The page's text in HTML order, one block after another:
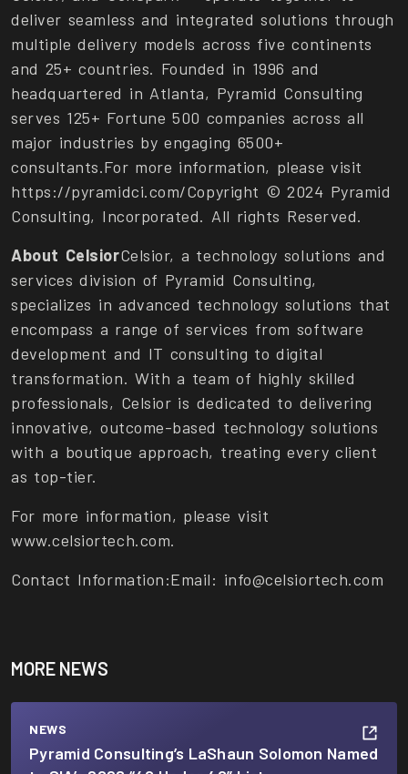
deliver seamless and integrated solutions through
multiple delivery models across five continents
and 25+ countries. Founded in 1996 and
headquartered in Atlanta, Pyramid Consulting
serves 125+ Fortune 500 companies across all
major industries by engaging 6500+
consultants.For more information, please visit
https://pyramidci.com/Copyright © 2024 Pyramid
Consulting, Incorporated. All rights Reserved.
About CelsiorCelsior, a technology solutions and
services division of Pyramid Consulting,
specializes in advanced technology solutions that
encompass a range of services from software
development and IT consulting to digital
transformation. With a team of highly skilled
professionals, Celsior is dedicated to delivering
innovative, outcome-based technology solutions
with a boutique approach, treating every client
as top-tier.
For more information, please visit
www.celsiortech.com.
Contact Information:Email: info@celsiortech.com
MORE NEWS
NEWS
Pyramid Consulting’s LaShaun Solomon Named